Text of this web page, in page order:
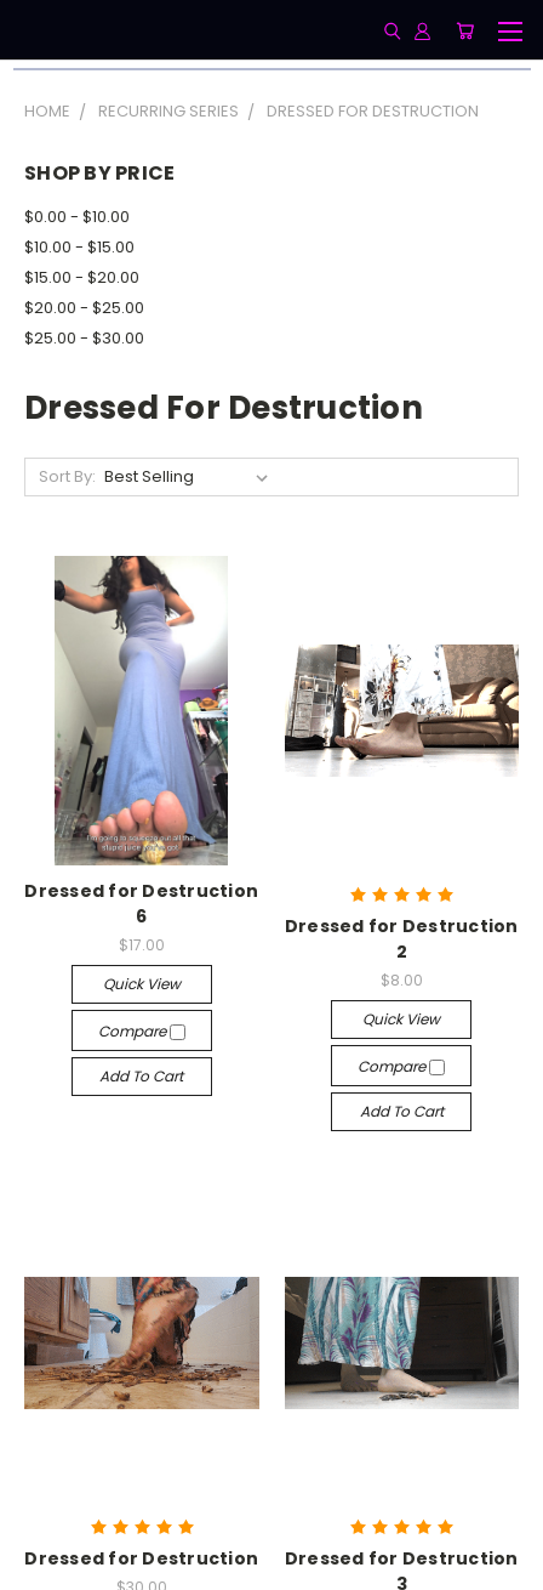
HOME RECURRING SERIES DRESSED FOR DESTRUCTION
SHOP BY PRICE
$0.00 - $10.00
$10.00 - $15.00
$15.00 - $20.00
$20.00 - $25.00
$25.00 - $30.00
Dressed For Destruction
Sort By:
Dressed for Destruction
6
$17.00
Quick View
Compare
Add To Cart
Dressed for Destruction
2
$8.00
Quick View
Compare
Add To Cart
Dressed for Destruction
Dressed for Destruction
3